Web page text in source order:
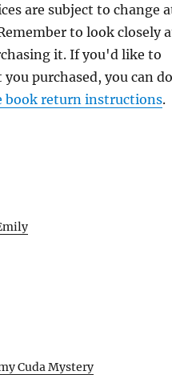
are subject to change
to look closely
it. If you'd like to
purchased, you can
book return instructions.
Cuda Mystery